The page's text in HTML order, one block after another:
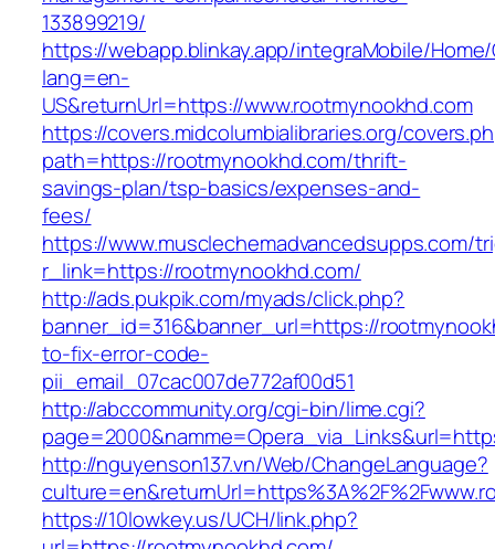
133899219/
https://webapp.blinkay.app/integraMobile/
lang=en-
US&returnUrl=https://www.rootmynookhd.com
https://covers.midcolumbialibraries.org/
path=https://rootmynookhd.com/thrift-
savings-plan/tsp-basics/expenses-and-
fees/
https://www.musclechemadvancedsupps.com/
r_link=https://rootmynookhd.com/
http://ads.pukpik.com/myads/click.php?
banner_id=316&banner_url=https://
to-fix-error-code-
pii_email_07cac007de772af00d51
http://abccommunity.org/cgi-bin/lime.cgi?
http://nguyenson137.vn/Web/ChangeLanguage?
https://10lowkey.us/UCH/link.php?